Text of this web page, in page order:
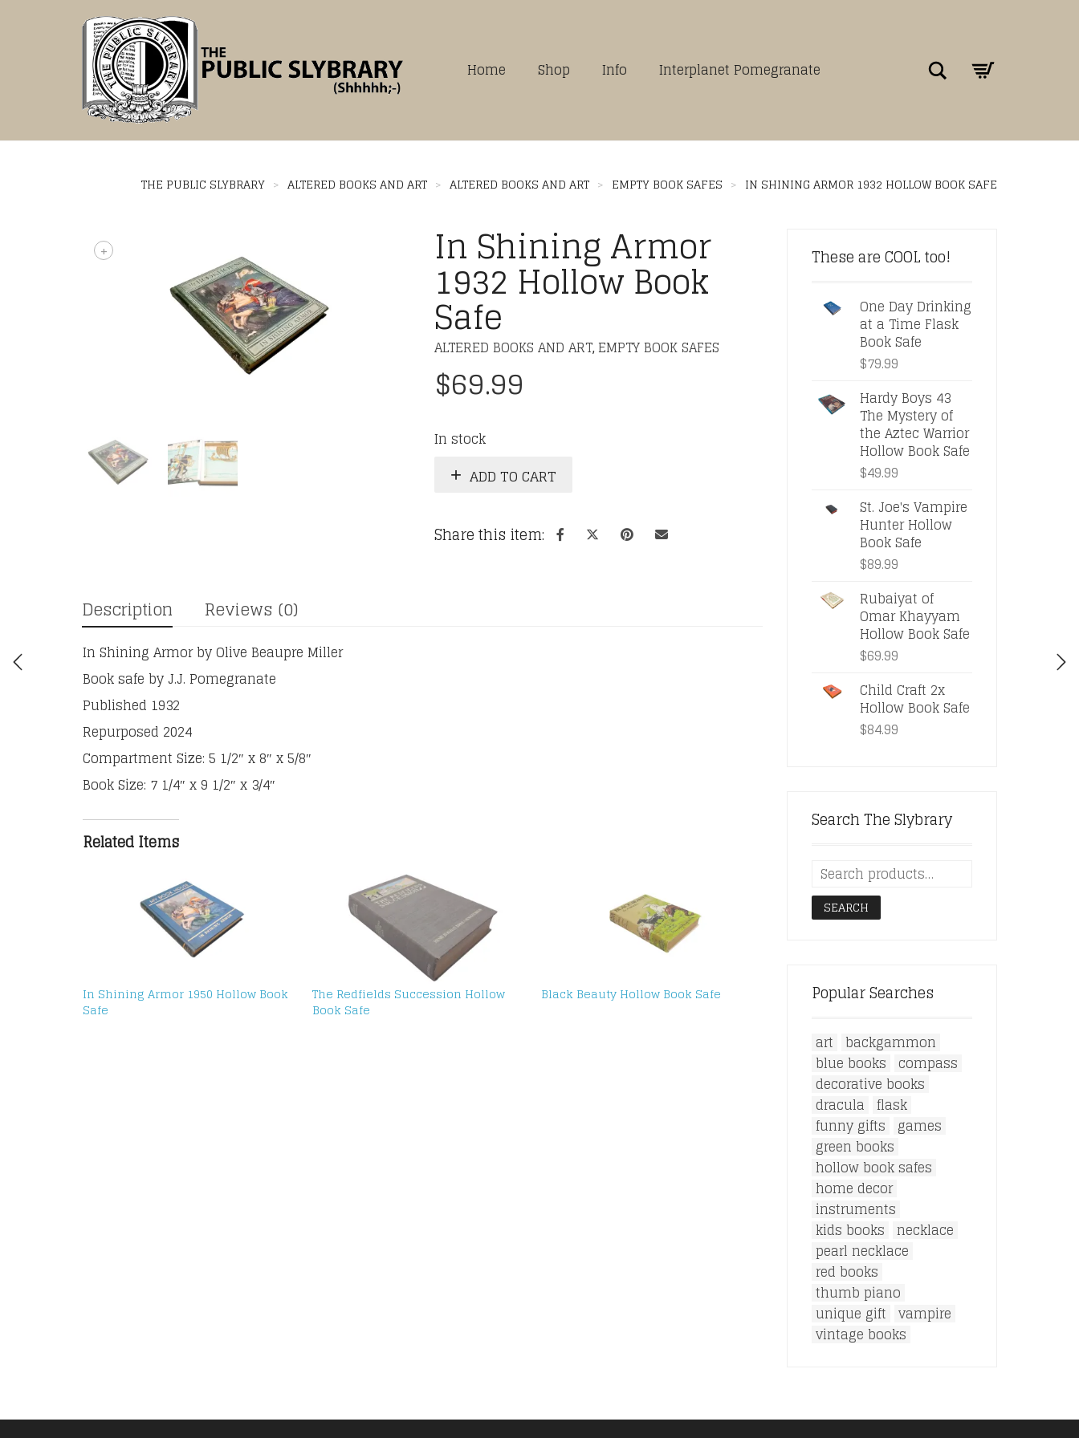
Home Shop Info Interplanet Pomegranate Search
THE PUBLIC SLYBRARY > ALTERED BOOKS AND ART > ALTERED BOOKS AND ART > EMPTY BOOK SAFES > IN SHINING ARMOR 1932 HOLLOW BOOK SAFE
+ In Shining Armor
1932 Hollow Book
Safe
ALTERED BOOKS AND ART, EMPTY BOOK SAFES
$69.99
In stock
ADD TO CART
Share this item:
Description Reviews (0)
In Shining Armor by Olive Beaupre Miller
Book safe by J.J. Pomegranate
Published 1932
Repurposed 2024
Compartment Size: 5 1/2″ x 8″ x 5/8″
Book Size: 7 1/4″ x 9 1/2″ x 3/4″
Related Items
In Shining Armor 1950 Hollow Book
Safe
The Redfields Succession Hollow
Book Safe
Black Beauty Hollow Book Safe
These are COOL too!
One Day Drinking
at a Time Flask
Book Safe
$79.99
Hardy Boys 43
The Mystery of
the Aztec Warrior
Hollow Book Safe
$49.99
St. Joe's Vampire
Hunter Hollow
Book Safe
$89.99
Rubaiyat of
Omar Khayyam
Hollow Book Safe
$69.99
Child Craft 2x
Hollow Book Safe
$84.99
Search The Slybrary
SEARCH
Popular Searches
art
backgammon
blue books compass
decorative books
dracula flask
funny gifts
games
green books
hollow book safes
home decor
instruments
kids books
necklace
pearl necklace
red books
thumb piano
unique gift vampire
vintage books